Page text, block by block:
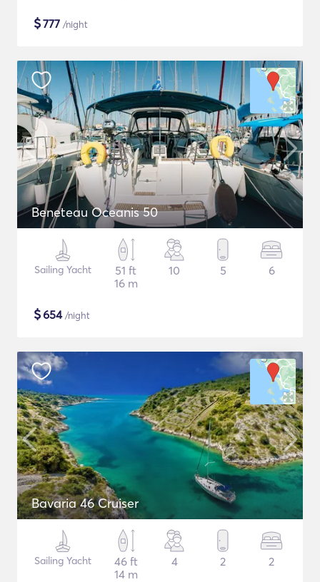
$777 /night
Beneteau Oceanis 50
Sailing Yacht
51 ft
16 m
10 5 6
$654/night
Bavaria 46 Cruiser
Sailing Yacht
46 ft
14 m
4 2 2